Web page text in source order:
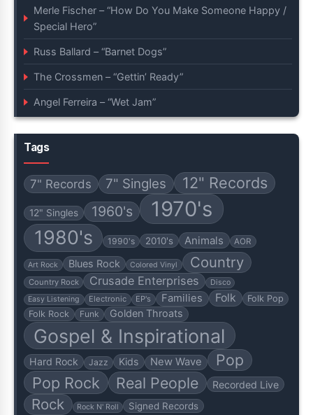
Merle Fischer – “How Do You Make Someone Happy /
Special Hero”
Russ Ballard – “Barnet Dogs”
The Crossmen – “Gettin’ Ready”
Angel Ferreira – “Wet Jam”
Tags
7" Records 7" Singles 12" Records
12" Singles 1960's 1970's
1980's 1990's 2010's Animals AOR
Art Rock Blues Rock Colored Vinyl Country
Country Rock Crusade Enterprises
Disco
Easy Listening
Electronic EP's Families Folk
Folk Pop
Folk Rock
Funk Golden Throats
Gospel & Inspirational
Hard Rock Jazz Kids New Wave
Pop
Pop Rock
Real People Recorded Live
Rock Rock N' Roll Signed Records